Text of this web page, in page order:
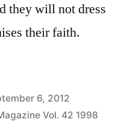
they will not dress
their faith.
6, 2012
Vol. 42 1998